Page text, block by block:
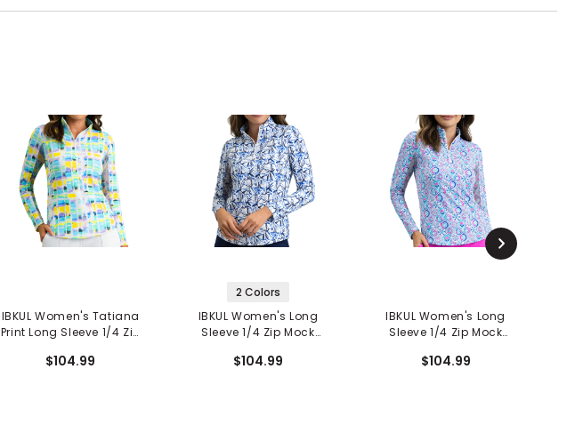
IBKUL Women's Tatiana
Print Long Sleeve 1/4 Zip
$104.99
2 Colors
IBKUL Women's Long
Sleeve 1/4 Zip Mock
$104.99
IBKUL Women's Long
Sleeve 1/4 Zip Mock
$104.99